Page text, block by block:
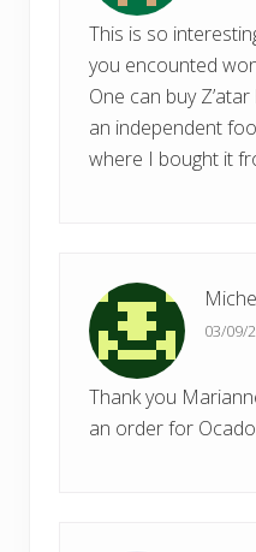
This is so
you encounted
One can buy
an independent
where I bought it
03/09/
Thank you
an order for